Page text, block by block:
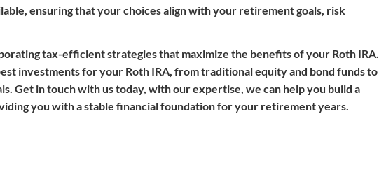
ensuring that your choices align with your retirement goals, risk
tax-efficient strategies that maximize the benefits of your Roth IRA.
investments for your Roth IRA, from traditional equity and bond funds to
Get in touch with us today, with our expertise, we can help you build a
you with a stable financial foundation for your retirement years.